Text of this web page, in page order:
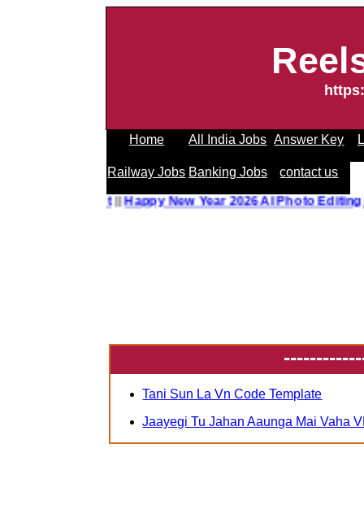
Home All India Jobs Answer Key
Railway Jobs Banking Jobs contact us
||Happy New Year 2026 AI Photo Editing
Tani Sun La Vn Code Template
Jaayegi Tu Jahan Aaunga Mai Vaha